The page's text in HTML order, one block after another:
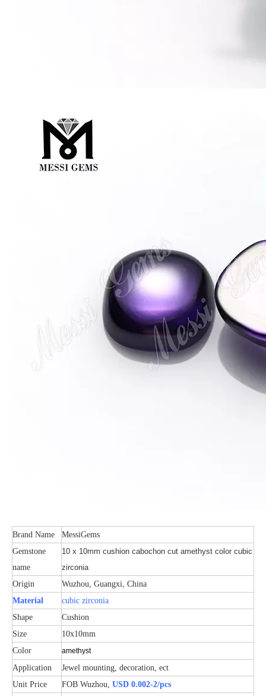
Brand Name
MessiGems
Gemstone
name
10 x 10mm cushion cabochon cut amethyst color cubic
zirconia
Origin
Wuzhou, Guangxi, China
Material
cubic zirconia
Shape
Cushion
Size
10x10mm
Color
amethyst
Application
Jewel mounting, decoration, ect
Unit Price
FOB Wuzhou, USD 0.002-2/pcs